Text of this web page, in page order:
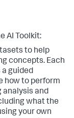
AI Toolkit:
to help
concepts. Each
guided
how to perform
analysis and
what the
your own